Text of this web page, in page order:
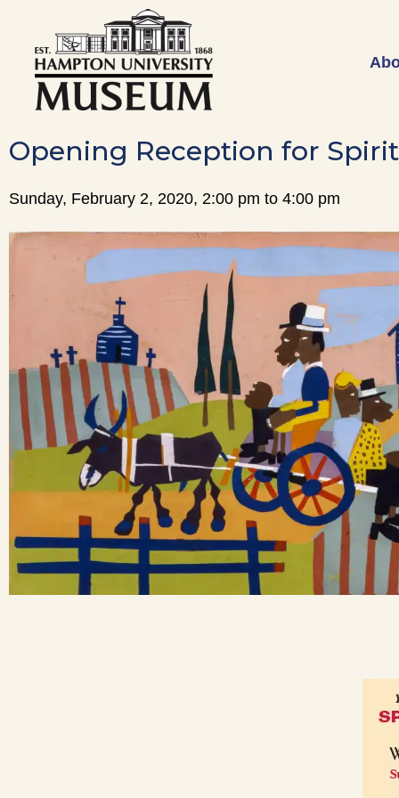
Opening Reception for
Sunday, February 2, 2020, 2:00 pm to 4:00 pm